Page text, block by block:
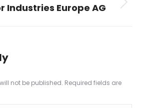
Next
Industries Europe AG
not be published. Required fields are